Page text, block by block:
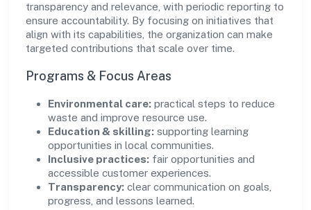
transparency and relevance, with periodic reporting to
ensure accountability. By focusing on initiatives that
align with its capabilities, the organization can make
targeted contributions that scale over time.
Programs & Focus Areas
Environmental care: practical steps to reduce
waste and improve resource use.
Education & skilling: supporting learning
opportunities in local communities.
Inclusive practices: fair opportunities and
accessible customer experiences.
Transparency: clear communication on goals,
progress, and lessons learned.